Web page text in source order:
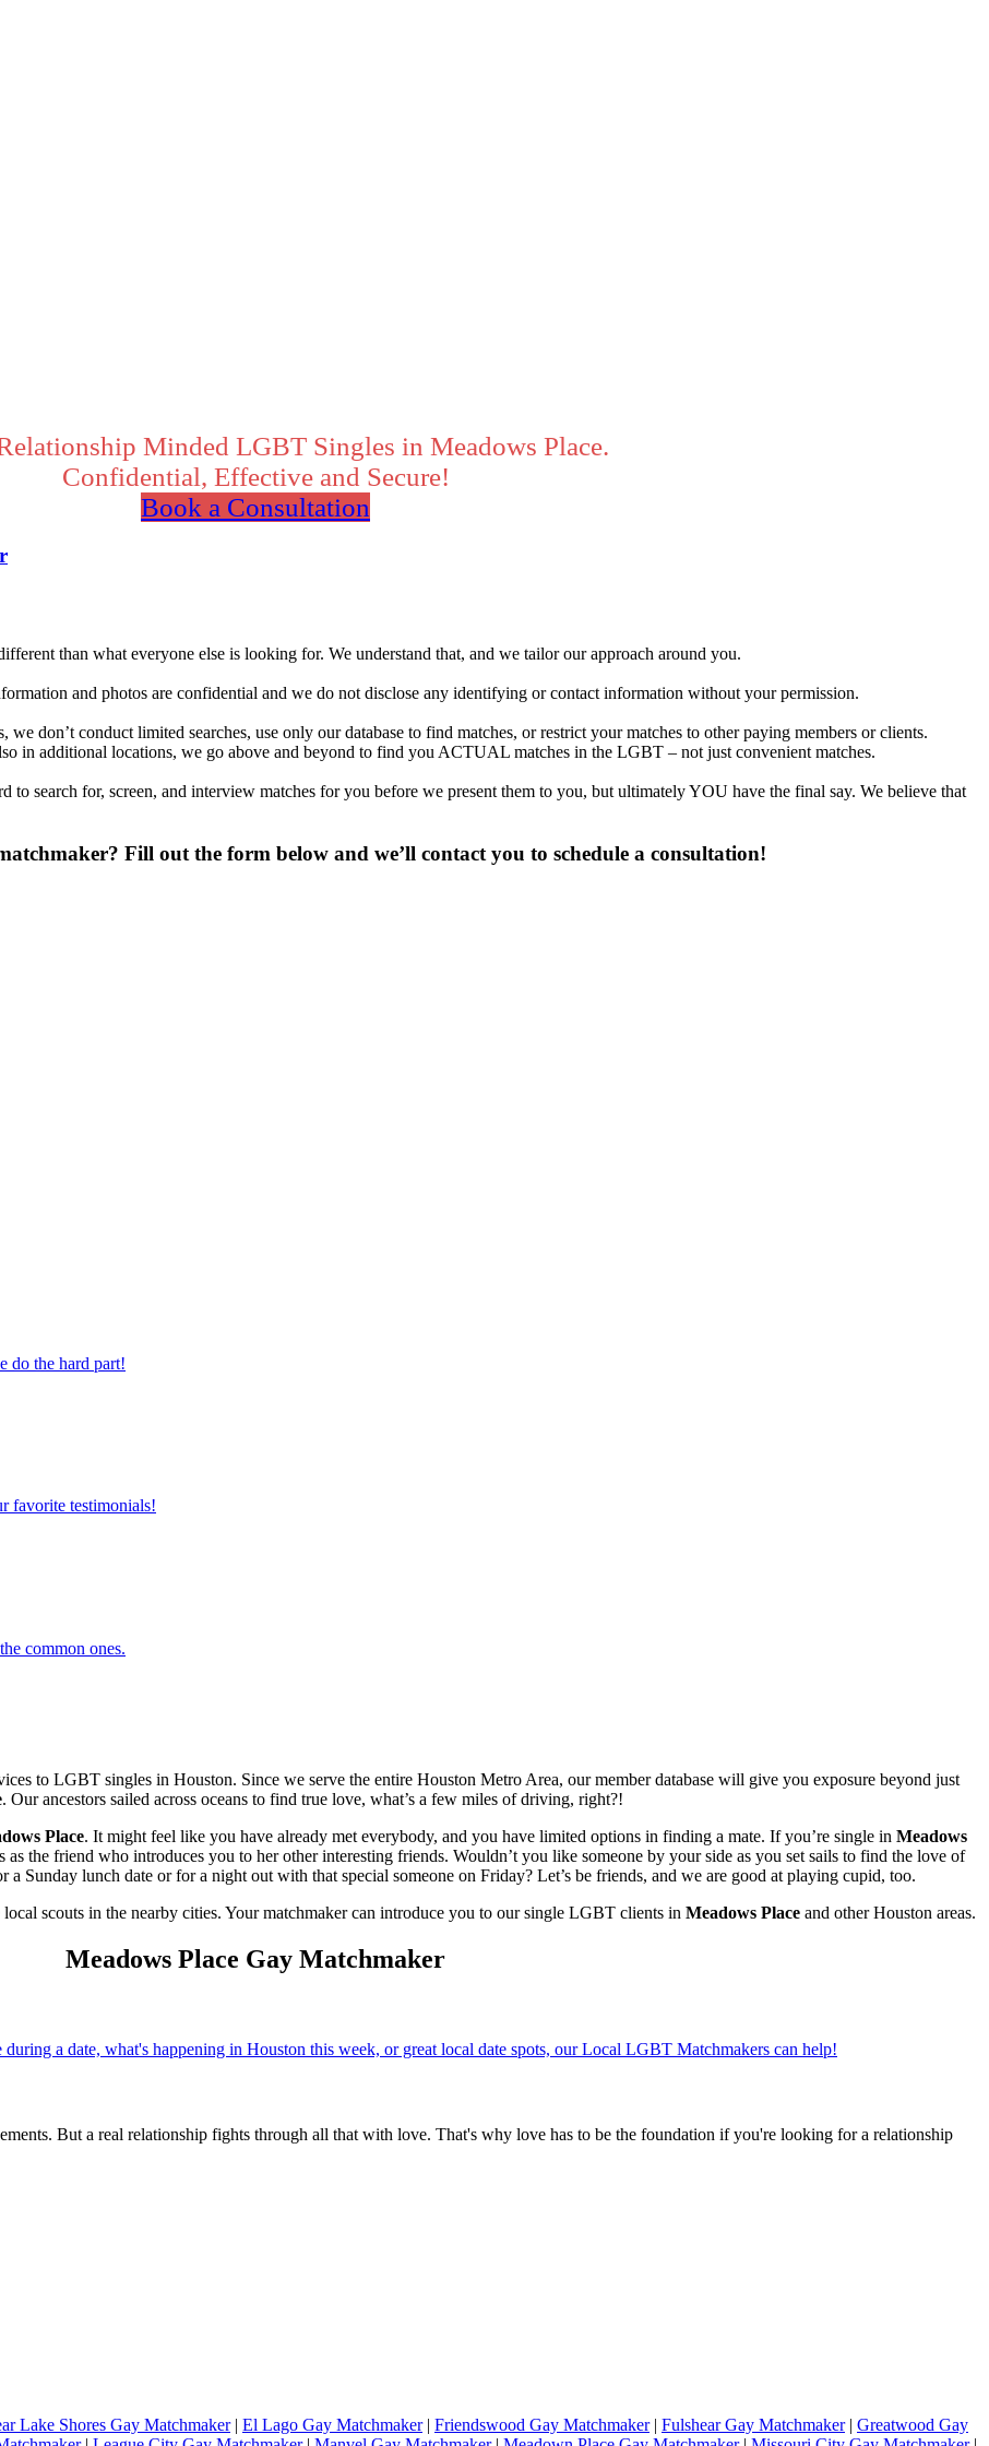
Minded LGBT Singles in Meadows Place.
Confidential, Effective and Secure!
Book a Consultation
than what everyone else is looking for. We understand that, and we tailor our approach around you.
and photos are confidential and we do not disclose any identifying or contact information without your permission.
don’t conduct limited searches, use only our database to find matches, or restrict your matches to other paying members or clients.
in additional locations, we go above and beyond to find you ACTUAL matches in the LGBT – not just convenient matches.
to search for, screen, and interview matches for you before we present them to you, but ultimately YOU have the final say. We believe that
Fill out the form below and we’ll contact you to schedule a consultation!
do the hard part!
favorite testimonials!
common ones.
to LGBT singles in Houston. Since we serve the entire Houston Metro Area, our member database will give you exposure beyond just
. Our ancestors sailed across oceans to find true love, what’s a few miles of driving, right?!
Place. It might feel like you have already met everybody, and you have limited options in finding a mate. If you’re single in Meadows
the friend who introduces you to her other interesting friends. Wouldn’t you like someone by your side as you set sails to find the love of
Sunday lunch date or for a night out with that special someone on Friday? Let’s be friends, and we are good at playing cupid, too.
scouts in the nearby cities. Your matchmaker can introduce you to our single LGBT clients in Meadows Place and other Houston areas.
Meadows Place Gay Matchmaker
a date, what's happening in Houston this week, or great local date spots, our Local LGBT Matchmakers can help!
But a real relationship fights through all that with love. That's why love has to be the foundation if you're looking for a relationship
Lake Shores Gay Matchmaker| El Lago Gay Matchmaker| Friendswood Gay Matchmaker| Fulshear Gay Matchmaker| Greatwood Gay